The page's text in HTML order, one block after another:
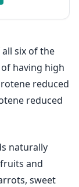
six of the
having high
reduced
reduced
naturally
and
sweet